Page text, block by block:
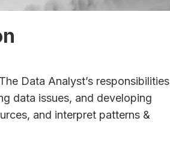
Data Analyst’s responsibilities
data issues, and developing
and interpret patterns &